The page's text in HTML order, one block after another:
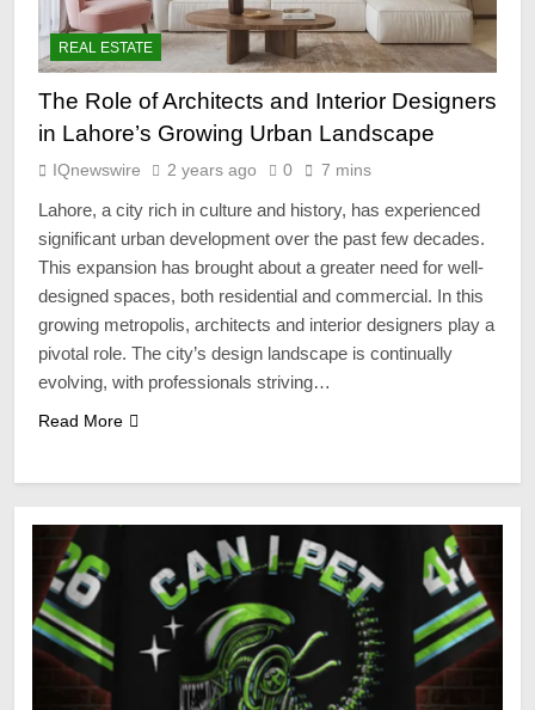
REAL ESTATE
The Role of Architects and Interior Designers
in Lahore’s Growing Urban Landscape
IQnewswire 2 years ago 0 7 mins
Lahore, a city rich in culture and history, has experienced
significant urban development over the past few decades.
This expansion has brought about a greater need for well-
designed spaces, both residential and commercial. In this
growing metropolis, architects and interior designers play a
pivotal role. The city’s design landscape is continually
evolving, with professionals striving…
Read More